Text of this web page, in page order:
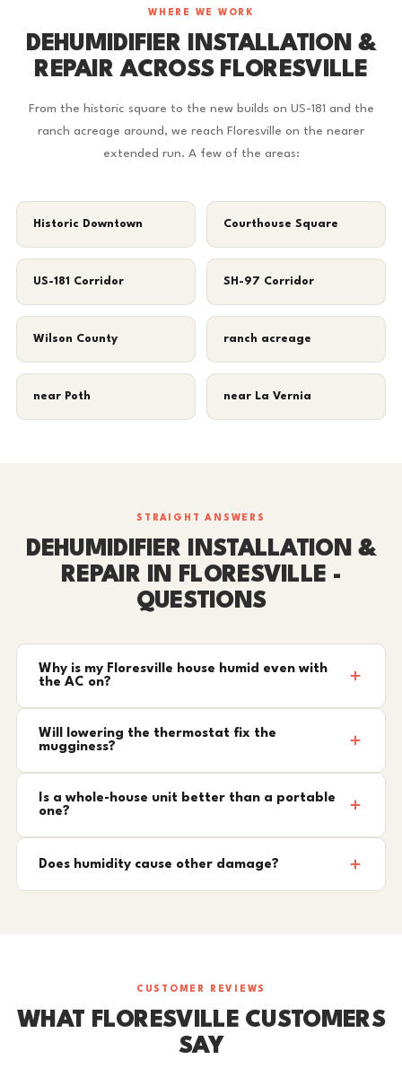
WHERE WE WORK
DEHUMIDIFIER INSTALLATION &
REPAIR ACROSS FLORESVILLE
From the historic square to the new builds on US-181 and the
ranch acreage around, we reach Floresville on the nearer
extended run. A few of the areas:
Historic Downtown Courthouse Square
US-181 Corridor SH-97 Corridor
Wilson County ranch acreage
near Poth near La Vernia
STRAIGHT ANSWERS
DEHUMIDIFIER INSTALLATION &
REPAIR IN FLORESVILLE -
QUESTIONS
Why is my Floresville house humid even with
the AC on?
Will lowering the thermostat fix the
mugginess?
Is a whole-house unit better than a portable
one?
Does humidity cause other damage?
CUSTOMER REVIEWS
WHAT FLORESVILLE CUSTOMERS
SAY